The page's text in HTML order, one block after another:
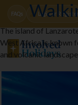
FAQs Login or Register
The island of
West Africa is known
and volcanic